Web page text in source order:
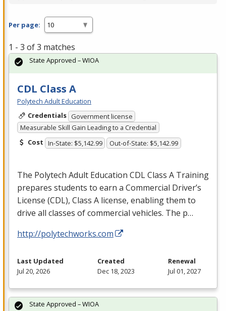
Per page:
1 - 3 of 3 matches
CDL Class A
Polytech Adult Education
Credentials Government license
Measurable Skill Gain Leading to a Credential
Cost In-State: $5,142.99 Out-of-State: $5,142.99
The Polytech Adult Education CDLClass A Training
prepares students to earn a Commercial Driver’s
License (CDL), Class A license, enabling them to
drive all classes of commercial vehicles. The p…
http://polytechworks.com
State Approved – WIOA
Last Updated
Jul 20, 2026
Created
Dec 18, 2023
Renewal
Jul 01, 2027
State Approved – WIOA